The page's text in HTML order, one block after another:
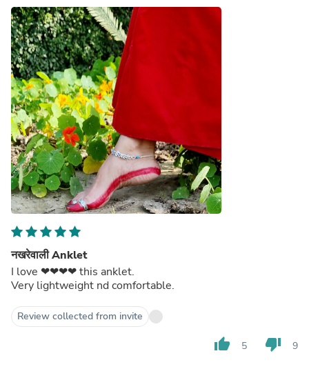
नखरेवाली Anklet
I love ❤❤❤❤ this anklet.
Very lightweight nd comfortable.
Review collected from invite
thumb_up 5 thumb_down 9